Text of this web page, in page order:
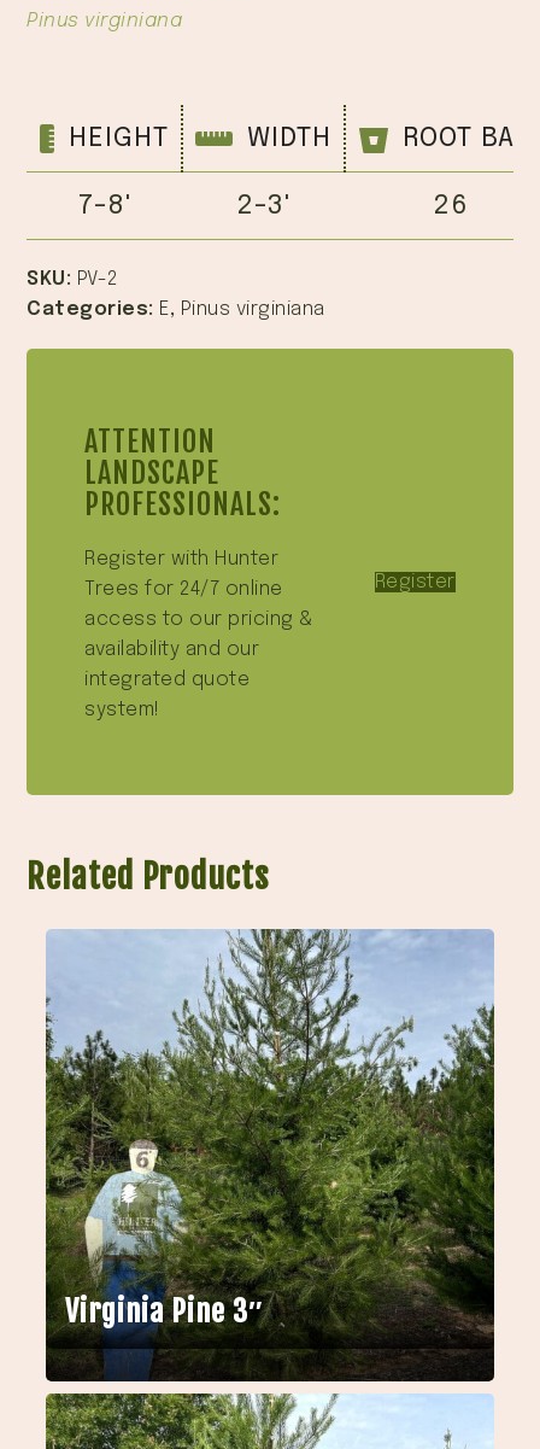
Pinus virginiana
HEIGHT WIDTH ROOT
7-8' 2-3' 26
SKU: PV-2
Categories: E, Pinus virginiana
ATTENTION
LANDSCAPE
PROFESSIONALS:
Register with Hunter
Trees for 24/7 online
access to our pricing &
availability and our
integrated quote
system!
Register
Related Products
Virginia Pine 3″